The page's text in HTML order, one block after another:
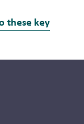
these key